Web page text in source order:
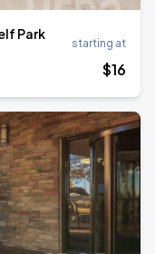
Park
starting at
$16